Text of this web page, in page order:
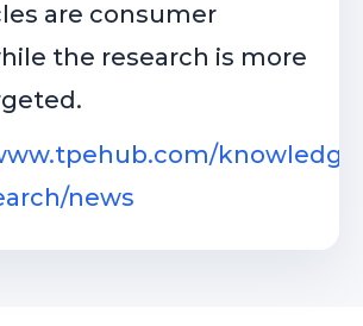
are consumer
the research is more
news